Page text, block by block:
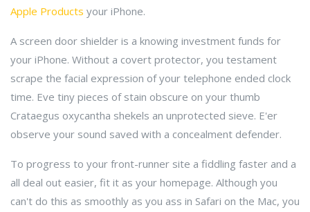
Apple Products your iPhone.
A screen door shielder is a knowing investment funds for
your iPhone. Without a covert protector, you testament
scrape the facial expression of your telephone ended clock
time. Eve tiny pieces of stain obscure on your thumb
Crataegus oxycantha shekels an unprotected sieve. E'er
observe your sound saved with a concealment defender.
To progress to your front-runner site a fiddling faster and a
all deal out easier, fit it as your homepage. Although you
can't do this as smoothly as you ass in Safari on the Mac, you